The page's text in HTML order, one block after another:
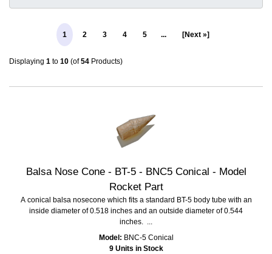
1 2 3 4 5 ... [Next »]
Displaying 1 to 10 (of54 Products)
Balsa Nose Cone - BT-5 - BNC5 Conical - Model
Rocket Part
A conical balsa nosecone which fits a standard BT-5 body tube with an
inside diameter of 0.518 inches and an outside diameter of 0.544
inches. ...
Model: BNC-5 Conical
9 Units in Stock